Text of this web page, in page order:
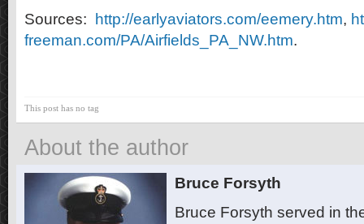
Sources: http://earlyaviators.com/eemery.htm,
freeman.com/PA/Airfields_PA_NW.htm.
This post has no tag
About the author
Bruce Forsyth
Bruce Forsyth served in